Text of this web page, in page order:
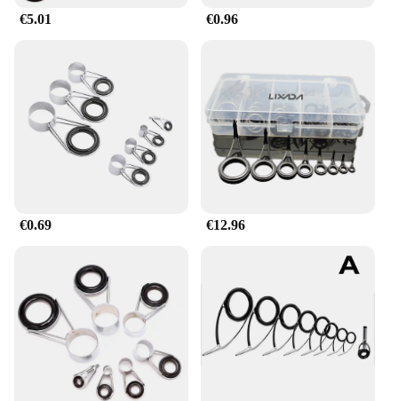
€5.01 €0.96
€0.69 €12.96